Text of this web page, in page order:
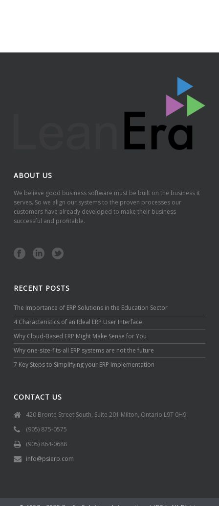
ABOUT US
We believe good business software must be built on the business it
serves. So we align our systems to the proven processes our
customers have already developed to make their business
successful and profitable.
RECENT POSTS
The Importance of ERP Solutions in the Education Sector
4 Characteristics of an Ideal ERP User Interface
Why Cloud-Based ERP Might Make Sense for You
Why one-size-fits-all ERP systems are not the future
7 Key Steps to Simplifying your ERP Implementation
CONTACT US
420 Bronte Street South, Suite 201 Milton, Ontario L9T 0H9
(905) 875-0575
(905) 864-0688
info@psierp.com